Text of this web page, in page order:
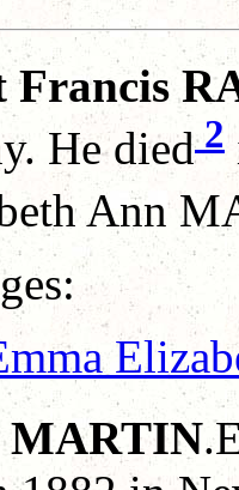
Francis
He died2
Ann
MARTIN